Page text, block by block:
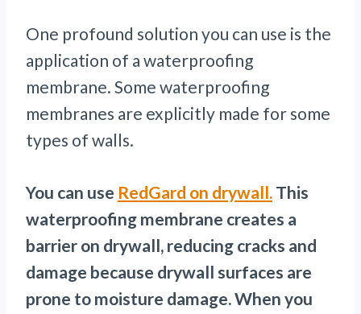
One profound solution you can use is the
application of a waterproofing
membrane. Some waterproofing
membranes are explicitly made for some
types of walls.
You can use RedGard on drywall. This
waterproofing membrane creates a
barrier on drywall, reducing cracks and
damage because drywall surfaces are
prone to moisture damage. When you